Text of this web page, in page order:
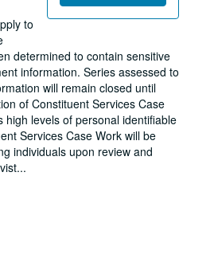
to
determined to contain sensitive
information. Series assessed to
will remain closed until
of Constituent Services Case
high levels of personal identifiable
Services Case Work will be
individuals upon review and
...
and Brookings Institution, D.C., 2009-11-20
Pacific American Bar Association, 2009-11-21
Oversight of FAA Safety Initiatives, 2009-12-09
Council Lunch, introducing Admiral Willard, 2010-01-07
National Museum's "Fighting for Democracy" Exhibit, D.C., 2010-01-28
of American Indians, D.C., 2010-03-01
Committee Hearing on Toyota's Recalls, 2010-03-02
National Memorial Ceremony of the Pacific, 2010-05-31